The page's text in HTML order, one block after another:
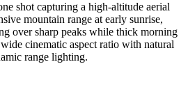
shot capturing a high-altitude aerial
mountain range at early sunrise,
over sharp peaks while thick morning
cinematic aspect ratio with natural
range lighting.